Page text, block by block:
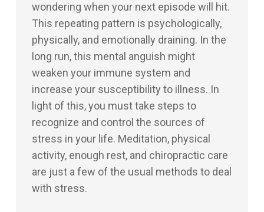
wondering when your next episode will hit.
This repeating pattern is psychologically,
physically, and emotionally draining. In the
long run, this mental anguish might
weaken your immune system and
increase your susceptibility to illness. In
light of this, you must take steps to
recognize and control the sources of
stress in your life. Meditation, physical
activity, enough rest, and chiropractic care
are just a few of the usual methods to deal
with stress.